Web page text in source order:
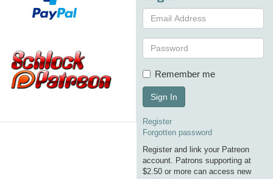
Remember me
Sign In
Register
Forgotten password
Register and link your Patreon
account. Patrons supporting at
$2.50 or more can access new